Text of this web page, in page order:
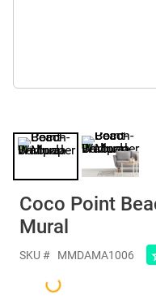
Coco Point
Mural
SKU # MMDAMA1006